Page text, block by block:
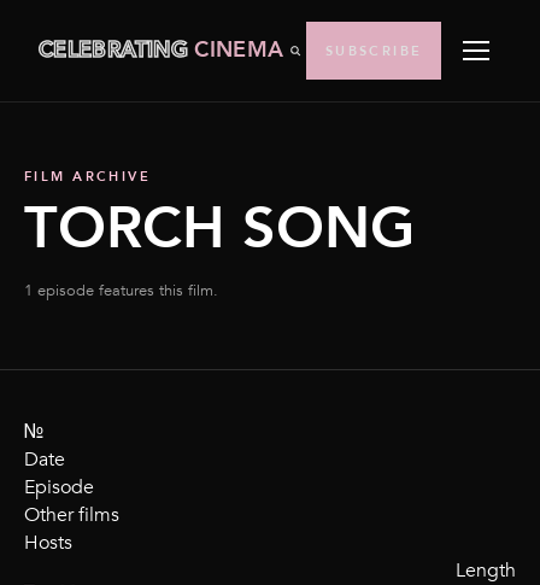
CELEBRATINGCINEMA SUBSCRIBE
FILM ARCHIVE
TORCH SONG
1 episode features this film.
№
Date
Episode
Other films
Hosts
Length